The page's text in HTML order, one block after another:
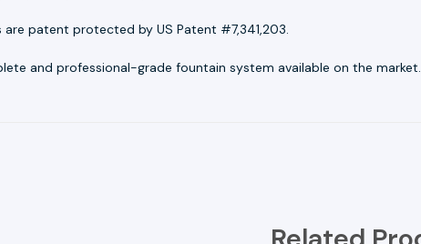
are patent protected by US Patent #7,341,203.
and professional-grade fountain system available on the